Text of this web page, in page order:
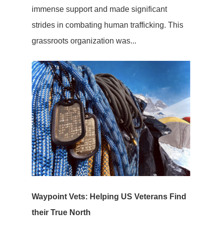
immense support and made significant
strides in combating human trafficking. This
grassroots organization was...
Waypoint Vets: Helping US Veterans Find
their True North